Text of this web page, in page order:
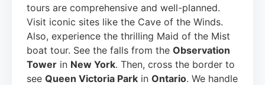
tours are comprehensive and well-planned.
Visit iconic sites like the Cave of the Winds.
Also, experience the thrilling Maid of the Mist
boat tour. See the falls from the Observation
Tower in New York. Then, cross the border to
see Queen Victoria Park in Ontario. We handle